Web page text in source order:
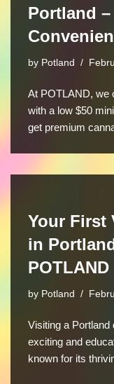
Portland –
by Potland
At POTLAND, we
with a low $50
get premium
Your First
in
POTLAND
by Potland
Visiting a
exciting and
known for its